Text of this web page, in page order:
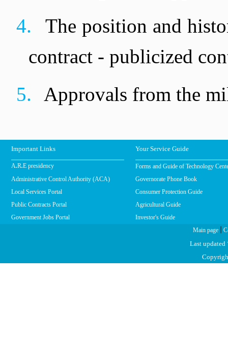
4.
The position and
contract - publicized
5.
Approvals from the
Important Links Your Service Guide
A.R.E presidency
Forms and Guide of Technology
Administrative Control Authority (ACA)
Governorate Phone Book
Local Services Portal
Consumer Protection Guide
Public Contracts Portal
Agricultural Guide
Government Jobs Portal
Investor's Guide
Main page
Last updated